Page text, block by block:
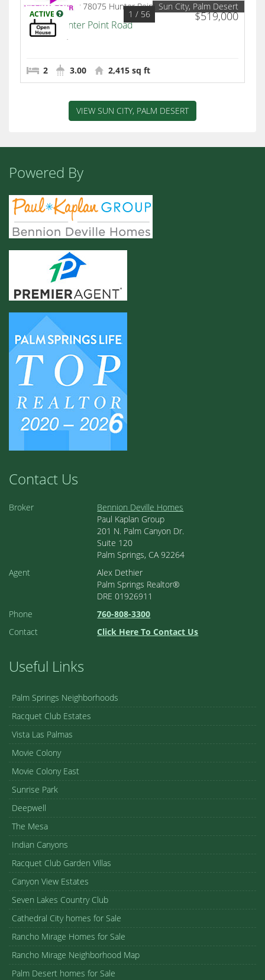
ACTIVE $519,000
1 / 56
Sun City, Palm Desert
78075 Hunter Point Road
Palm Desert
2 3.00 2,415 sq ft
VIEW SUN CITY, PALM DESERT
Powered By
Contact Us
Broker
Bennion Deville Homes
Paul Kaplan Group
201 N. Palm Canyon Dr.
Suite 120
Palm Springs, CA 92264
Agent
Alex Dethier
Palm Springs Realtor®
DRE 01926911
Phone
760-808-3300
Contact
Click Here To Contact Us
Useful Links
Palm Springs Neighborhoods
Racquet Club Estates
Vista Las Palmas
Movie Colony
Movie Colony East
Sunrise Park
Deepwell
The Mesa
Indian Canyons
Racquet Club Garden Villas
Canyon View Estates
Seven Lakes Country Club
Cathedral City homes for Sale
Rancho Mirage Homes for Sale
Rancho Mirage Neighborhood Map
Palm Desert homes for Sale